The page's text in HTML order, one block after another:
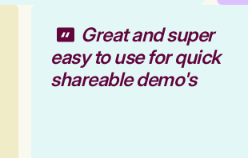
Great and super
easy to use for quick
shareable demo's